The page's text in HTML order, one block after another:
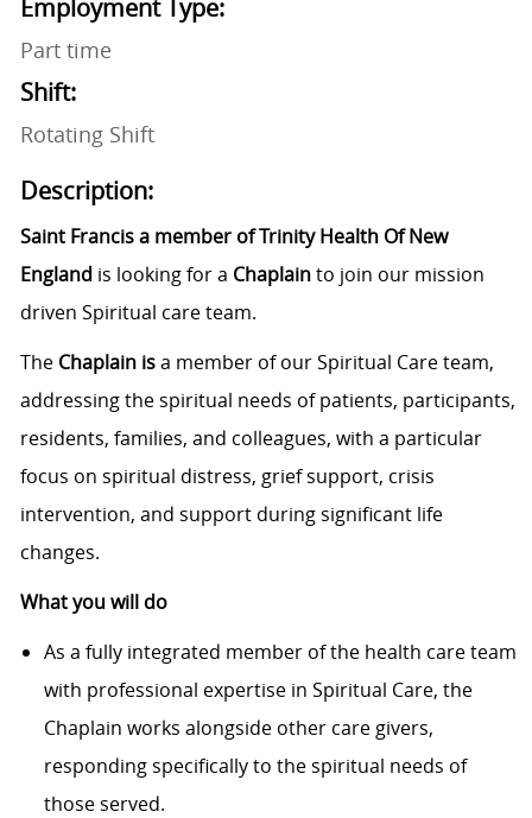
Employment Type:
Part time
Shift:
Rotating Shift
Description:
Saint Francis a member of Trinity Health Of New
England is looking for a Chaplainto join our mission
driven Spiritual care team.
The Chaplain isa member of our Spiritual Care team,
addressing the spiritual needs of patients, participants,
residents, families, and colleagues, with a particular
focus on spiritual distress, grief support, crisis
intervention, and support during significant life
changes.
What you will do
As a fully integrated member of the health care team
with professional expertise in Spiritual Care, the
Chaplain works alongside other care givers,
responding specifically to the spiritual needs of
those served.